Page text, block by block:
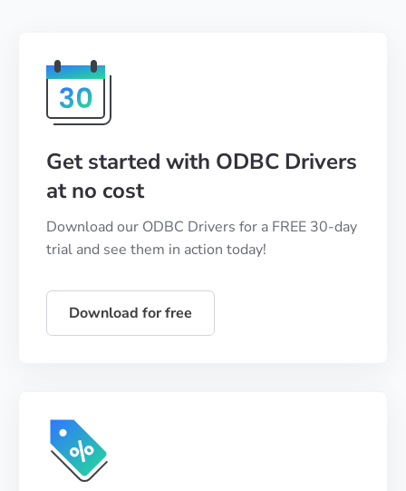
Get started with ODBC Drivers
at no cost
Download our ODBC Drivers for a FREE 30-day
trial and see them in action today!
Download for free